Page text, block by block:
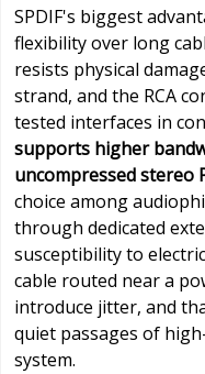
SPDIF's biggest
flexibility over long
resists physical
strand, and the RCA
tested interfaces in
supports higher
uncompressed stereo
choice among
through dedicated
susceptibility to
cable routed near a
introduce jitter, and
quiet passages of
system.